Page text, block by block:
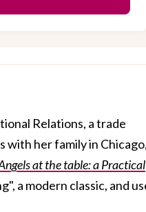
Relations, a trade
with her family in Chicago,
at the table: a Practical
a modern classic, and